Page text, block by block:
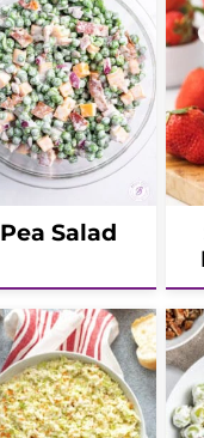
Pea Salad